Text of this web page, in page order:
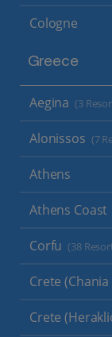
Cologne
Greece
Aegina (3
Alonissos (7
Athens
Athens Coast
Corfu (38
Crete (Chania
Crete